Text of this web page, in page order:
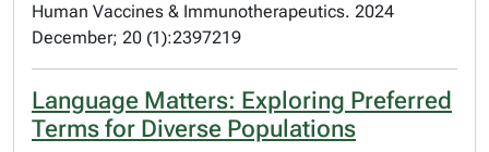
Human Vaccines & Immunotherapeutics. 2024
December; 20 (1):2397219
Language Matters: Exploring Preferred
Terms for Diverse Populations